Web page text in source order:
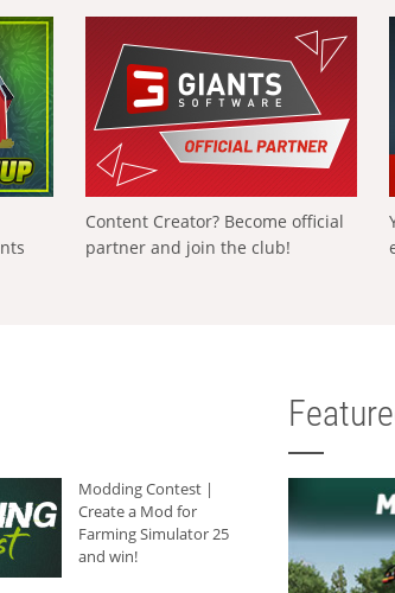
Content Creator? Become official
partner and join the club!
Modding Contest |
Create a Mod for
Farming Simulator 25
and win!